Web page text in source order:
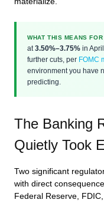
WHAT THIS MEANS
at3.50%–3.75% in
further cuts, per FOMC
environment you have
predicting.
The Banking
Quietly Took
Two significant
with direct
Federal Reserve,